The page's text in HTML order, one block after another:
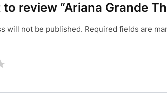
review “Ariana Grande
will not be published. Required fields are